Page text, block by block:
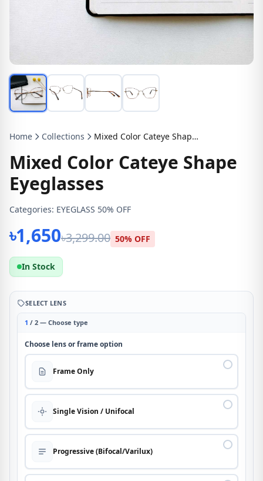
Home Collections Mixed Color Cateye Shape Eyeglasses
Mixed Color Cateye Shape
Eyeglasses
Categories: EYEGLASS 50% OFF
৳1,650৳3,299.00 50% OFF
In Stock
SELECT LENS
1 / 2 — Choose type
Choose lens or frame option
Frame Only
Single Vision / Unifocal
Progressive (Bifocal/Varilux)